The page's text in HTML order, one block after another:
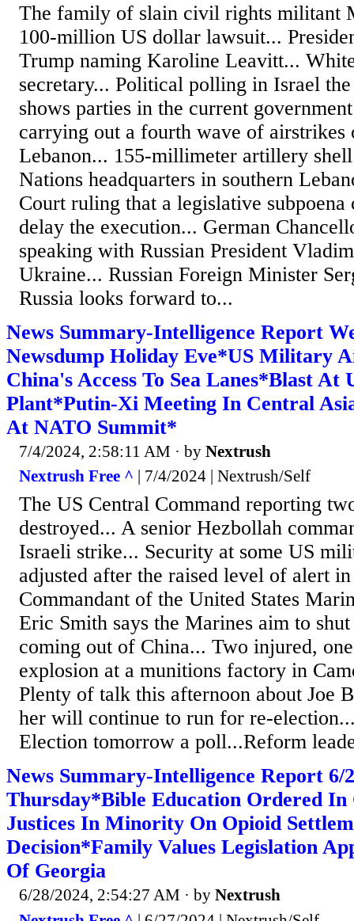
The family of slain civil rights militant
100-million US dollar lawsuit...
Trump naming Karoline Leavitt...
secretary... Political polling in Israel
shows parties in the current
carrying out a fourth wave of airstrikes
Lebanon... 155-millimeter artillery
Nations headquarters in southern
Court ruling that a legislative subpoena
delay the execution... German
speaking with Russian President
Ukraine... Russian Foreign Minister
Russia looks forward to...
News Summary-Intelligence Report
Newsdump Holiday Eve*US Military
China's Access To Sea Lanes*Blast At
Plant*Putin-Xi Meeting In Central
At NATO Summit*
7/4/2024, 2:58:11 AM · by Nextrush
Nextrush Free ^ | 7/4/2024 | Nextrush/Self
The US Central Command reporting
destroyed... A senior Hezbollah
Israeli strike... Security at some US
adjusted after the raised level of alert
Commandant of the United States
Eric Smith says the Marines aim to
coming out of China... Two injured,
explosion at a munitions factory in
Plenty of talk this afternoon about Joe
her will continue to run for re-
Election tomorrow a poll...Reform
News Summary-Intelligence Report 6/
Thursday*Bible Education Ordered
Justices In Minority On Opioid
Decision*Family Values Legislation
Of Georgia
6/28/2024, 2:54:27 AM · by Nextrush